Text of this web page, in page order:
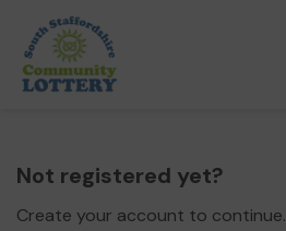
Not registered yet?
Create your account to continue.